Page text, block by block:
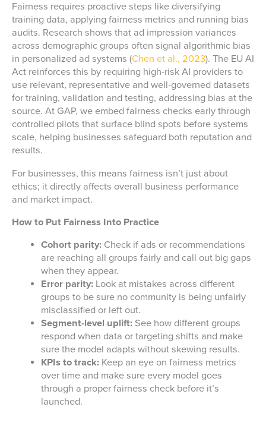
Fairness requires proactive steps like diversifying
training data, applying fairness metrics and running bias
audits. Research shows that ad impression variances
across demographic groups often signal algorithmic bias
in personalized ad systems (Chen et al., 2023). The EU AI
Act reinforces this by requiring high-risk AI providers to
use relevant, representative and well-governed datasets
for training, validation and testing, addressing bias at the
source. At GAP, we embed fairness checks early through
controlled pilots that surface blind spots before systems
scale, helping businesses safeguard both reputation and
results.
For businesses, this means fairness isn’t just about
ethics; it directly affects overall business performance
and market impact.
How to Put Fairness Into Practice
Cohort parity: Check if ads or recommendations
are reaching all groups fairly and call out big gaps
when they appear.
Error parity: Look at mistakes across different
groups to be sure no community is being unfairly
misclassified or left out.
Segment-level uplift: See how different groups
respond when data or targeting shifts and make
sure the model adapts without skewing results.
KPIs to track: Keep an eye on fairness metrics
over time and make sure every model goes
through a proper fairness check before it’s
launched.